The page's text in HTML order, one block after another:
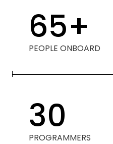
65+
PEOPLE ONBOARD
30
PROGRAMMERS